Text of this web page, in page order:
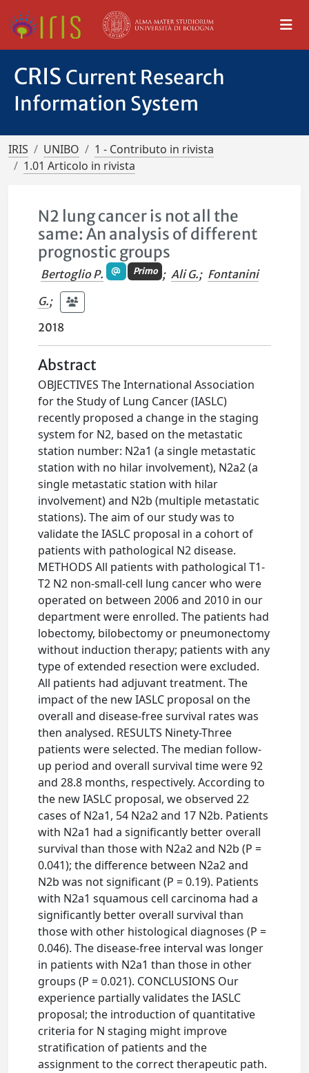
CRIS Current Research
Information System
IRIS UNIBO
1 - Contributo in rivista
1.01 Articolo in rivista
N2 lung cancer is not all the
same: An analysis of different
prognostic groups
Bertoglio P. Primo ; Ali G.; Fontanini
G.;
2018
Abstract
OBJECTIVES The International Association
for the Study of Lung Cancer (IASLC)
recently proposed a change in the staging
system for N2, based on the metastatic
station number: N2a1 (a single metastatic
station with no hilar involvement), N2a2 (a
single metastatic station with hilar
involvement) and N2b (multiple metastatic
stations). The aim of our study was to
validate the IASLC proposal in a cohort of
patients with pathological N2 disease.
METHODS All patients with pathological T1-
T2 N2 non-small-cell lung cancer who were
operated on between 2006 and 2010 in our
department were enrolled. The patients had
lobectomy, bilobectomy or pneumonectomy
without induction therapy; patients with any
type of extended resection were excluded.
All patients had adjuvant treatment. The
impact of the new IASLC proposal on the
overall and disease-free survival rates was
then analysed. RESULTS Ninety-Three
patients were selected. The median follow-
up period and overall survival time were 92
and 28.8 months, respectively. According to
the new IASLC proposal, we observed 22
cases of N2a1, 54 N2a2 and 17 N2b. Patients
with N2a1 had a significantly better overall
survival than those with N2a2 and N2b (P =
0.041); the difference between N2a2 and
N2b was not significant (P = 0.19). Patients
with N2a1 squamous cell carcinoma had a
significantly better overall survival than
those with other histological diagnoses (P =
0.046). The disease-free interval was longer
in patients with N2a1 than those in other
groups (P = 0.021). CONCLUSIONS Our
experience partially validates the IASLC
proposal; the introduction of quantitative
criteria for N staging might improve
stratification of patients and the
assignment to the correct therapeutic path.